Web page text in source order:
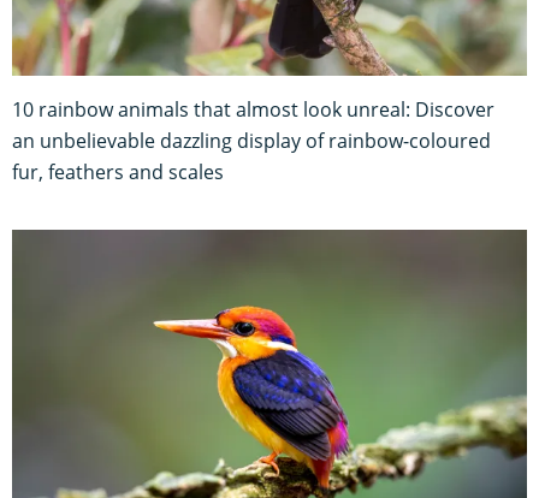
10 rainbow animals that almost look unreal: Discover
an unbelievable dazzling display of rainbow-coloured
fur, feathers and scales